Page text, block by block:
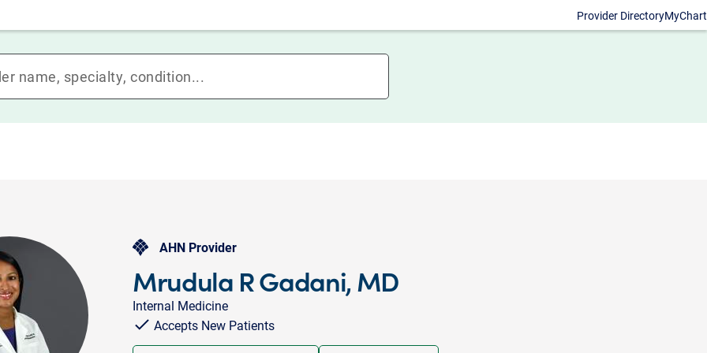
Provider DirectoryMyChart
AHN Provider
Mrudula R Gadani, MD
Internal Medicine
Accepts New Patients